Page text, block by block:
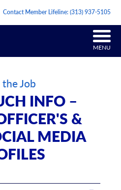
Contact Member Lifeline:(313) 937-5105
MENU
Job
INFO –
&
MEDIA